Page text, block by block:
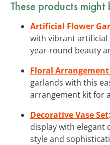
These products might
Artificial Flower
with vibrant
year-round beauty
Floral
garlands with this
arrangement kit for
Decorative Vase Set
display with elegant
style and